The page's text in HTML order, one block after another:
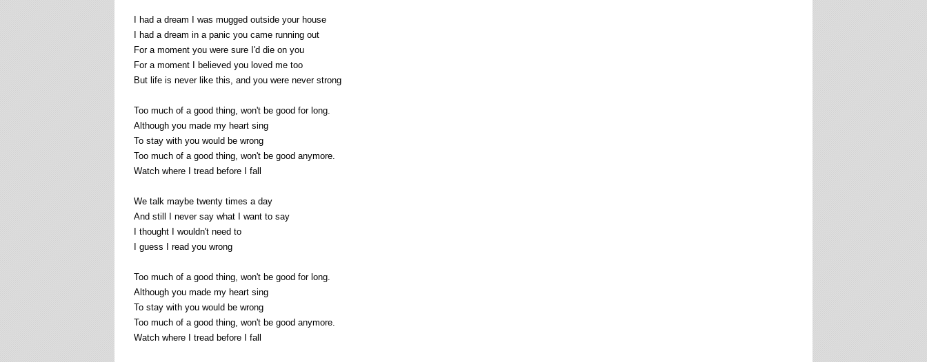
I had a dream I was mugged outside your house
I had a dream in a panic you came running out
For a moment you were sure I'd die on you
For a moment I believed you loved me too
But life is never like this, and you were never strong
Too much of a good thing, won't be good for long.
Although you made my heart sing
To stay with you would be wrong
Too much of a good thing, won't be good anymore.
Watch where I tread before I fall
We talk maybe twenty times a day
And still I never say what I want to say
I thought I wouldn't need to
I guess I read you wrong
Too much of a good thing, won't be good for long.
Although you made my heart sing
To stay with you would be wrong
Too much of a good thing, won't be good anymore.
Watch where I tread before I fall